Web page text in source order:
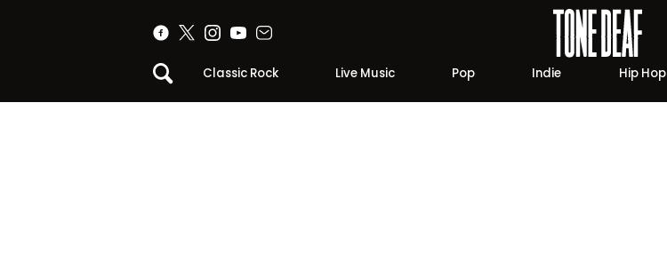
Classic Rock Live Music Pop Indie Hip Hop